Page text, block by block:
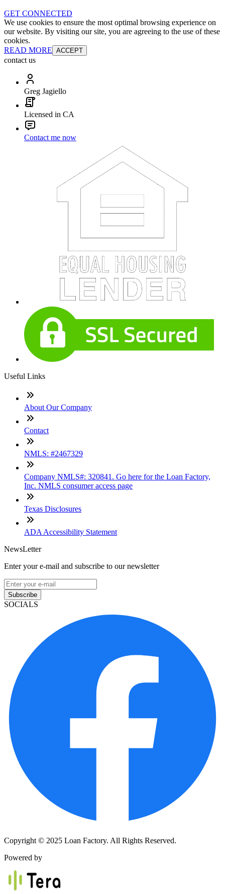
GET CONNECTED
We use cookies to ensure the most optimal browsing experience on
our website. By visiting our site, you are agreeing to the use of these
cookies.
READ MORE ACCEPT
contact us
Greg Jagiello
Licensed in CA
Contact me now
Useful Links
About Our Company
Contact
NMLS: #2467329
Company NMLS#: 320841. Go here for the Loan Factory,
Inc. NMLS consumer access page
Texas Disclosures
ADA Accessibility Statement
NewsLetter
Enter your e-mail and subscribe to our newsletter
Subscribe
SOCIALS
Copyright © 2025 Loan Factory. All Rights Reserved.
Powered by